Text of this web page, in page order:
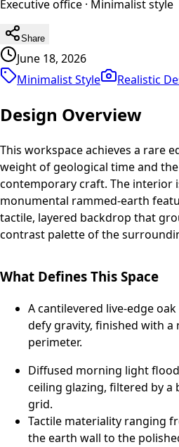
Executive office · Minimaliststyle
Share
June 18, 2026
Minimalist Style
Realistic
Design Overview
This workspace achieves a rare
weight of geological time and
contemporary craft. The interior
monumental rammed-earth
tactile, layered backdrop that
contrast palette of the
What Defines This Space
A cantilevered live-edge
defy gravity, finished with a
perimeter.
Diffused morning light
ceiling glazing, filtered by
grid.
Tactile materiality ranging
the earth wall to the